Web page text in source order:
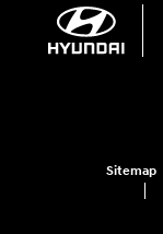
Sitemap